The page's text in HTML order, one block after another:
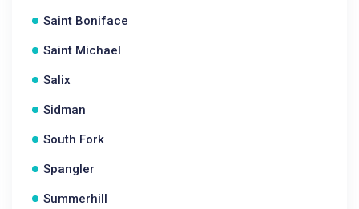
Saint Boniface
Saint Michael
Salix
Sidman
South Fork
Spangler
Summerhill